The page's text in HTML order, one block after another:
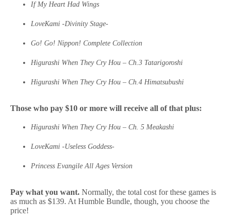
If My Heart Had Wings
LoveKami -Divinity Stage-
Go! Go! Nippon! Complete Collection
Higurashi When They Cry Hou – Ch.3 Tatarigoroshi
Higurashi When They Cry Hou – Ch.4 Himatsubushi
Those who pay $10 or more will receive all of that plus:
Higurashi When They Cry Hou – Ch. 5 Meakashi
LoveKami -Useless Goddess-
Princess Evangile All Ages Version
Pay what you want. Normally, the total cost for these games is
as much as $139. At Humble Bundle, though, you choose the
price!